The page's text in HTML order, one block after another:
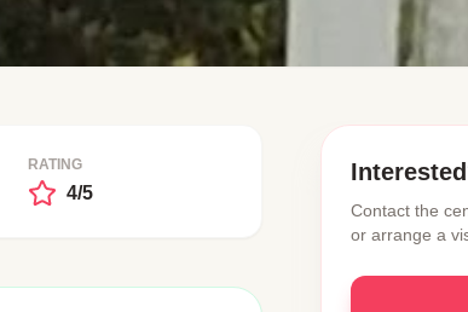
RATING
4/5
Contact the
or arrange a